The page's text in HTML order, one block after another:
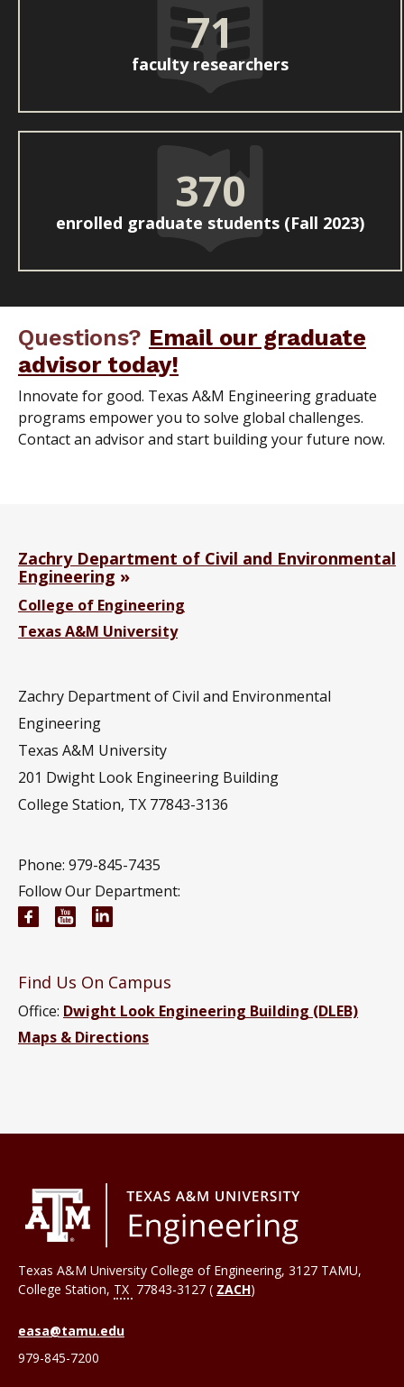
71
faculty researchers
370
enrolled graduate students (Fall 2023)
Questions? Email our graduate
advisor today!
Innovate for good. Texas A&M Engineering graduate
programs empower you to solve global challenges.
Contact an advisor and start building your future now.
Zachry Department of Civil and Environmental
Engineering
College of Engineering
Texas A&M University
Zachry Department of Civil and Environmental
Engineering
Texas A&M University
201 Dwight Look Engineering Building
College Station, TX 77843-3136
Phone: 979-845-7435
Follow Our Department:
Civil and Environmental Engineering Facebook
Civil and Environmental Engineering
Find Us On Campus
Office: Dwight Look Engineering Building (DLEB)
Maps & Directions
Texas A&M University College of Engineering, 3127 TAMU,
College Station, TX 77843-3127 ( ZACH)
easa@tamu.edu
979-845-7200